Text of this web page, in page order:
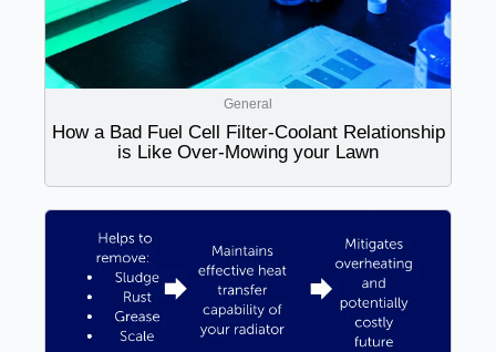
General
How a Bad Fuel Cell Filter-Coolant Relationship
is Like Over-Mowing your Lawn